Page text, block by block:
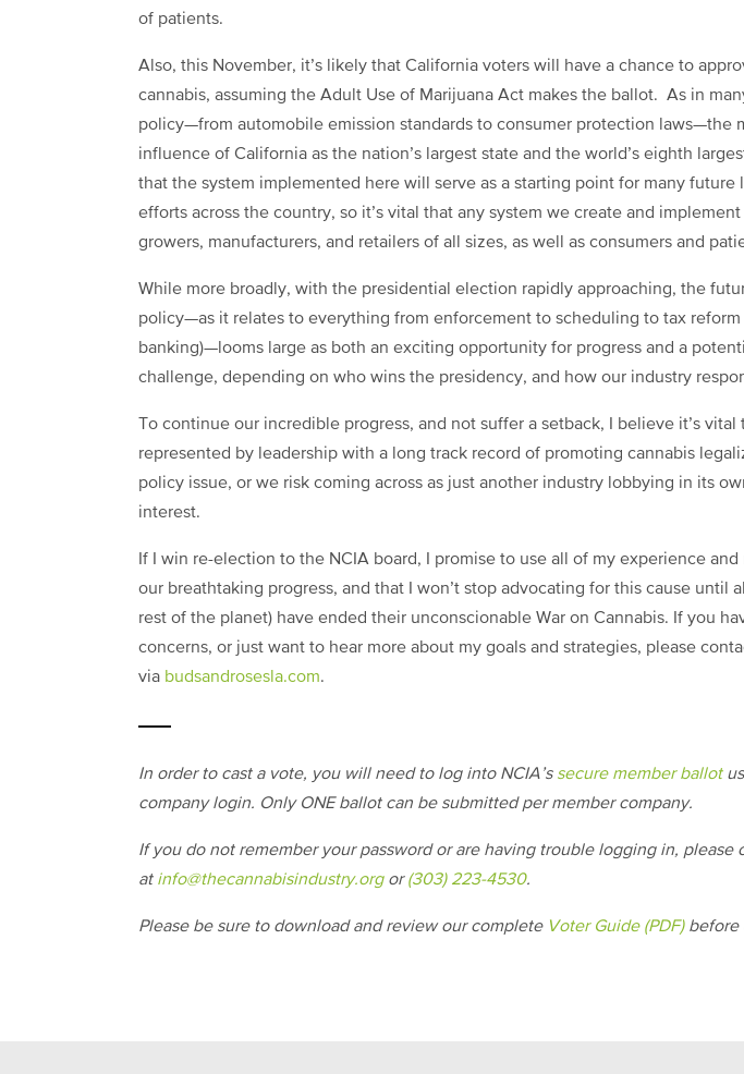
of patients.
Also, this November, it’s likely that California voters will have a chance to
cannabis, assuming the Adult Use of Marijuana Act makes the ballot. As in
policy—from automobile emission standards to consumer protection laws—the
influence of California as the nation’s largest state and the world’s eighth
that the system implemented here will serve as a starting point for many
efforts across the country, so it’s vital that any system we create and
growers, manufacturers, and retailers of all sizes, as well as consumers and
While more broadly, with the presidential election rapidly approaching, the
policy—as it relates to everything from enforcement to scheduling to tax reform
banking)—looms large as both an exciting opportunity for progress and a
challenge, depending on who wins the presidency, and how our industry
To continue our incredible progress, and not suffer a setback, I believe it’s vital
represented by leadership with a long track record of promoting cannabis
policy issue, or we risk coming across as just another industry lobbying in its
interest.
If I win re-election to the NCIA board, I promise to use all of my experience
our breathtaking progress, and that I won’t stop advocating for this cause until
rest of the planet) have ended their unconscionable War on Cannabis. If you
concerns, or just want to hear more about my goals and strategies, please
via budsandrosesla.com.
In order to cast a vote, you will need to log into NCIA’s secure member ballot
company login. Only ONE ballot can be submitted per member company.
If you do not remember your password or are having trouble logging in, please
at info@thecannabisindustry.orgor(303) 223-4530.
Please be sure to download and review our complete Voter Guide (PDF)before